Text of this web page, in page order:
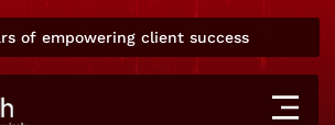
of empowering client success